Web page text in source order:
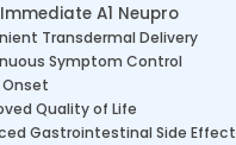
A1 Neupro
Transdermal Delivery
Symptom Control
Onset
Quality of Life
Gastrointestinal Side